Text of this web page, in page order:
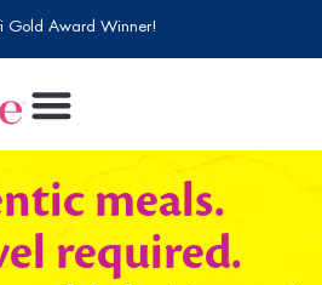
Gold Award Winner!
meals.
required.